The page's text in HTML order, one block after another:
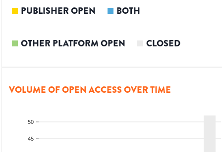
PUBLISHER OPEN BOTH
OTHER PLATFORM OPEN CLOSED
VOLUME OF OPEN ACCESS OVER TIME
45
50